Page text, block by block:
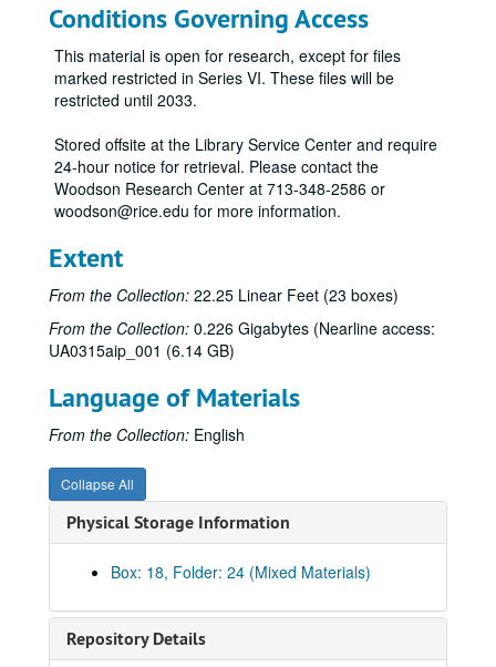
Conditions Governing Access
This material is open for research, except for files
marked restricted in Series VI. These files will be
restricted until 2033.
Stored offsite at the Library Service Center and require
24-hour notice for retrieval. Please contact the
Woodson Research Center at 713-348-2586 or
woodson@rice.edu for more information.
Extent
From the Collection: 22.25 Linear Feet (23 boxes)
From the Collection: 0.226 Gigabytes (Nearline access:
UA0315aip_001 (6.14 GB)
Language of Materials
From the Collection: English
Collapse All
Physical Storage Information
Box: 18, Folder: 24 (Mixed Materials)
Repository Details
Commencement, 2009-2012
Communications plan (1 of 2), 2009-2013
Communications plan (2 of 2), 2009-2013
Communicator's Forum, 2008-2012
Connexions, 2009
Corporate sponsorship (Restricted), 2012
Courtney, Bill, 2009-2010
Cross media invitations, 2012
Culture Map, 2011
Dean's Council, May 2011
De Lange Conference, 2009-2012
Delegate lists (1 of 2), 2010-2011
Delegate lists (2 of 2), 2010-2011
Distinguished alumni - James Mischka, 2009-2011
Engagement Task Force, 2011
Engineering, 2009-2011
The Events Company proposal, 2011
The Events Company - Contractual (1 of 2) (Restricted), 2011-2012